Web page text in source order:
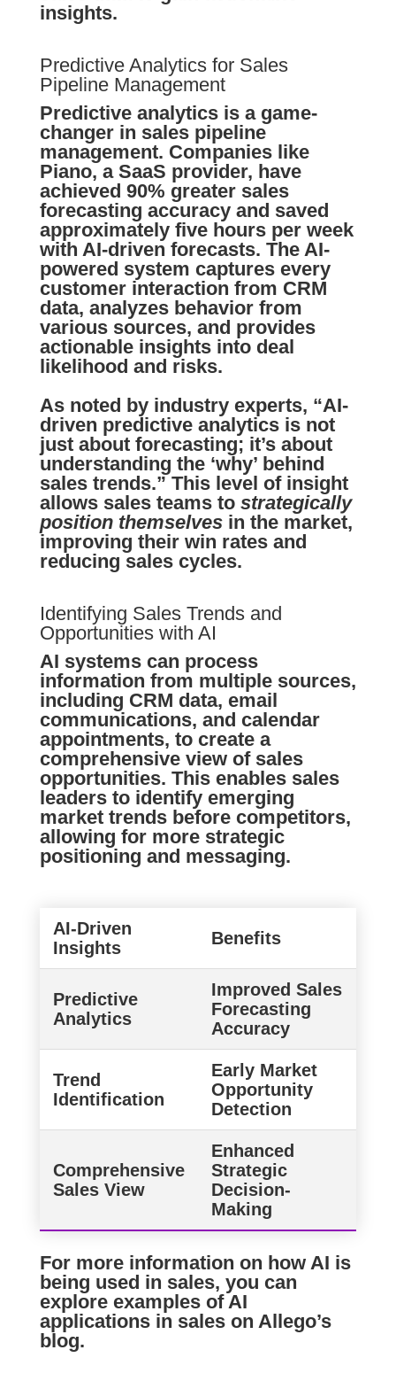
insights.
Predictive Analytics for Sales
Pipeline Management
Predictive analytics is a game-
changer in sales pipeline
management. Companies like
Piano, a SaaS provider, have
achieved 90% greater sales
forecasting accuracyand saved
approximately five hours per week
with AI-driven forecasts. The AI-
powered system captures every
customer interaction from CRM
data, analyzes behavior from
various sources, and provides
actionable insights into deal
likelihood and risks.
As noted by industry experts, “AI-
driven predictive analytics is not
just about forecasting; it’s about
understanding the ‘why’ behind
sales trends.” This level of insight
allows sales teams to strategically
position themselvesin the market,
improving their win rates and
reducing sales cycles.
Identifying Sales Trends and
Opportunities with AI
AI systems can process
information from multiple sources,
including CRM data, email
communications, and calendar
appointments, to create a
comprehensive view of sales
opportunities. This enables sales
leaders to identify emerging
market trends before competitors,
allowing for more strategic
positioning and messaging.
AI-Driven
Insights
Benefits
Predictive
Analytics
Improved Sales
Forecasting
Accuracy
Trend
Identification
Early Market
Opportunity
Detection
Comprehensive
Sales View
Enhanced
Strategic
Decision-
Making
For more information on how AI is
being used in sales, you can
explore examples of AI
applications in sales on Allego’s
blog.